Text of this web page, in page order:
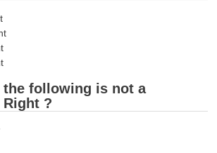
Papers
the following is not a
Right ?